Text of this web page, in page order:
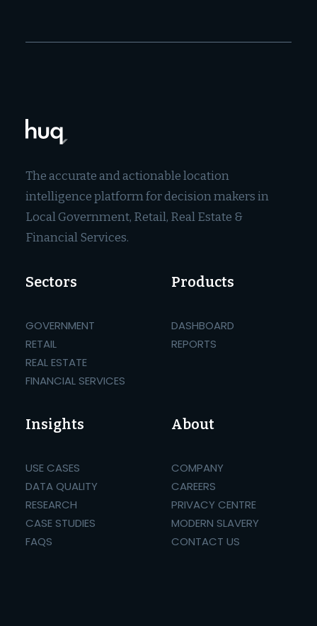
The accurate and actionable location
intelligence platform for decision makers in
Local Government, Retail, Real Estate &
Financial Services.
Sectors
GOVERNMENT
RETAIL
REAL ESTATE
FINANCIAL SERVICES
Products
DASHBOARD
REPORTS
Insights
USE CASES
DATA QUALITY
RESEARCH
CASE STUDIES
FAQS
About
COMPANY
CAREERS
PRIVACY CENTRE
MODERN SLAVERY
CONTACT US